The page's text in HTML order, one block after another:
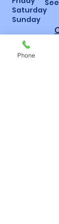
Saturday
Sunday
St Luke’s
Little
Phone